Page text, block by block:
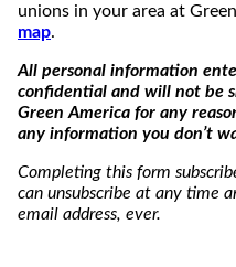
unions in your area at Green
map.
All personal information
confidential and will not be
Green America for any
any information you don’t
Completing this form
can unsubscribe at any time
email address, ever.